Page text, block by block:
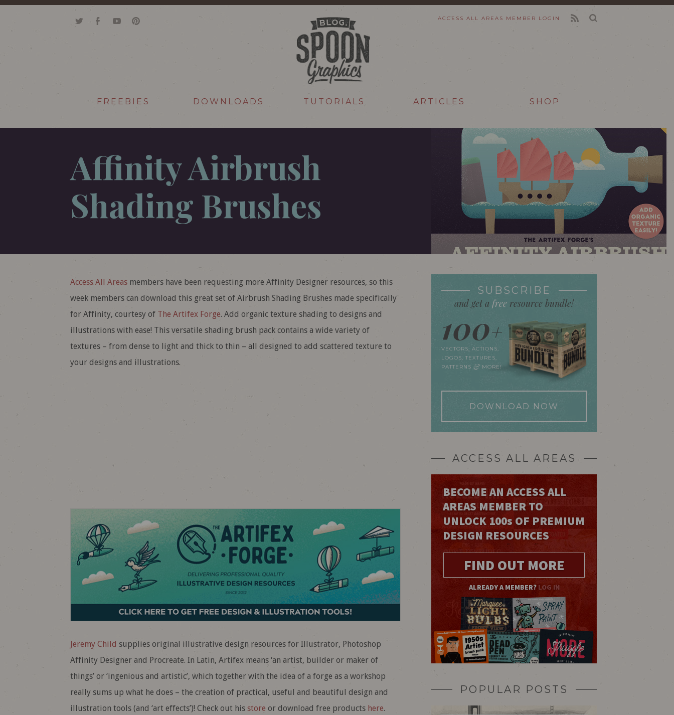
ACCESS ALL AREAS MEMBER LOGIN
FREEBIES DOWNLOADS TUTORIALS ARTICLES SHOP
Affinity Airbrush
Shading Brushes
Access All Areasmembers have been requesting more Affinity Designer resources, so this
week members can download this great set of Airbrush Shading Brushes made specifically
for Affinity, courtesy of The Artifex Forge. Add organic texture shading to designs and
illustrations with ease! This versatile shading brush pack contains a wide variety of
textures – from dense to light and thick to thin – all designed to add scattered texture to
your designs and illustrations.
Jeremy Child supplies original illustrative design resources for Illustrator, Photoshop
Affinity Designer and Procreate. In Latin, Artifex means ‘an artist, builder or maker of
things’ or ‘ingenious and artistic’, which together with the idea of a forge as a workshop
really sums up what he does – the creation of practical, useful and beautiful design and
illustration tools (and ‘art effects’)! Check out his store or download free products here.
SUBSCRIBE
and get afree resource bundle!
100+
VECTORS, ACTIONS,
LOGOS, TEXTURES,
PATTERNS& MORE!
DOWNLOAD NOW
ACCESS ALL AREAS
BECOME AN ACCESS ALL
AREAS MEMBER TO
UNLOCK 100s OF PREMIUM
DESIGN RESOURCES
FIND OUT MORE
ALREADY A MEMBER? LOG IN
POPULAR POSTS